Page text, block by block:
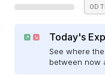
Today's
See where
between now